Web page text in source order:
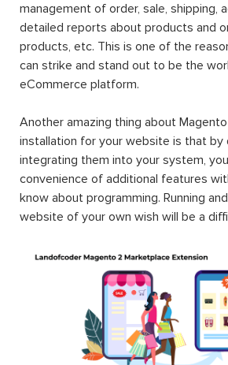
management of order, sale, shipping,
detailed reports about products and
products, etc. This is one of the
can strike and stand out to be the
eCommerce platform.
Another amazing thing about
installation for your website is that by
integrating them into your system,
convenience of additional features
know about programming. Running
website of your own wish will be a